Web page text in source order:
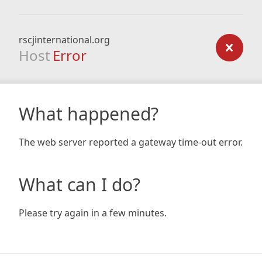
rscjinternational.org
Host Error
What happened?
The web server reported a gateway time-out error.
What can I do?
Please try again in a few minutes.